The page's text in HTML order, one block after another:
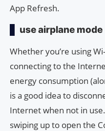
App Refresh.
use airplane mode
Whether you’re using
connecting to the
energy consumption
is a good idea to
Internet when not in
swiping up to open the